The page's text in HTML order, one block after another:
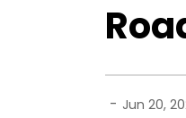
- Jun 20,